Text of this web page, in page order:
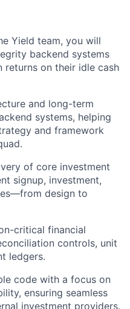
Yield team, you will
backend systems
returns on their idle cash
and long-term
systems, helping
and framework
of core investment
signup, investment,
design to
critical financial
controls, unit
ledgers.
code with a focus on
ensuring seamless
investment providers.